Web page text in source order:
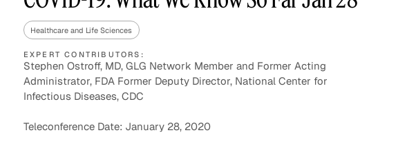
Asset Managers and
Mutual Funds
Technology
Healthcare and Life Sciences
EXPERT CONTRIBUTORS:
Stephen Ostroff, MD, GLG Network Member and Former Acting
Administrator, FDA Former Deputy Director, National Center for
Infectious Diseases, CDC
Teleconference Date: January 28, 2020